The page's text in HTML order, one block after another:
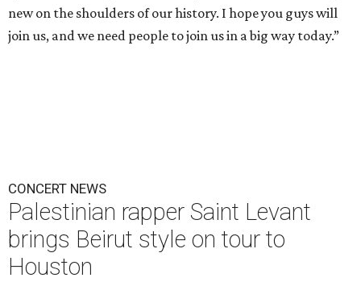
new on the shoulders of our history. I hope you guys will
join us, and we need people to join us in a big way today.”
CONCERT NEWS
Palestinian rapper Saint Levant
brings Beirut style on tour to
Houston